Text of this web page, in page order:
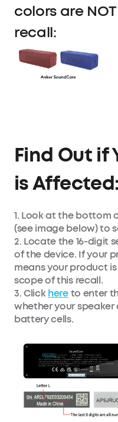
colors are
recall:
Find Out if
is Affected:
1. Look at the bottom
(see image below) to
2. Locate the 16-digit
of the device. If your
means your product
scope of this recall.
3. Clickhereto enter
whether your
battery cells.